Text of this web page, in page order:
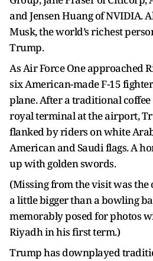
and Jensen Huang of NVIDIA.
Musk, the world’s richest
Trump.
As Air Force One approached
six American-made F-15
plane. After a traditional
royal terminal at the airport,
flanked by riders on white
American and Saudi flags. A
up with golden swords.
(Missing from the visit was the
a little bigger than a bowling
memorably posed for photos
Riyadh in his first term.)
Trump has downplayed